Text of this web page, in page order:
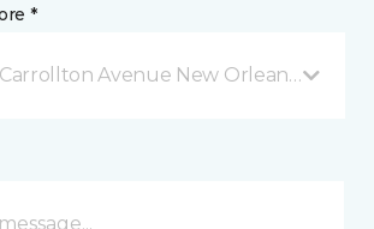
*
Avenue New Orleans, LA